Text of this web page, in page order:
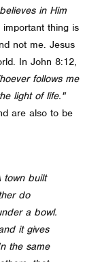
in Him
thing is
not me.Jesus
In John 8:12,
follows me
light of life."
are also to be
town built
do
a bowl.
it gives
the same